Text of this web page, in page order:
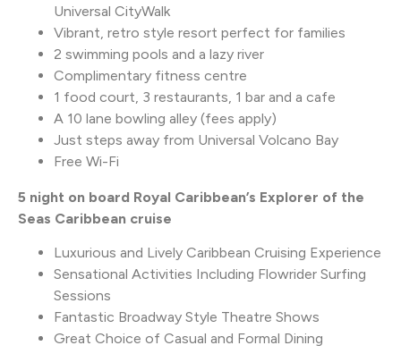
Universal CityWalk
Vibrant, retro style resort perfect for families
2 swimming pools and a lazy river
Complimentary fitness centre
1 food court, 3 restaurants, 1 bar and a cafe
A 10 lane bowling alley (fees apply)
Just steps away from Universal Volcano Bay
Free Wi-Fi
5 night on board Royal Caribbean’s Explorer of the
Seas Caribbean cruise
Luxurious and Lively Caribbean Cruising Experience
Sensational Activities Including Flowrider Surfing
Sessions
Fantastic Broadway Style Theatre Shows
Great Choice of Casual and Formal Dining